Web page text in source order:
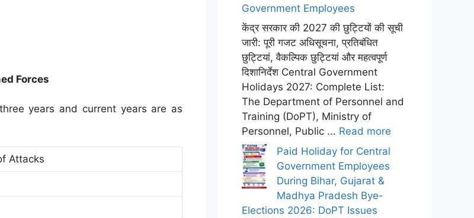
Forces
years and current years are as
Attacks
Government Employees
केंद्र सरकार की 2027 की छुट्टियों की सूची
जारी: पूरी गजट अधिसूचना, प्रतिबंधित
छुट्टियां, वैकल्पिक छुट्टियां और महत्वपूर्ण
दिशानिर्देश Central Government
Holidays 2027: Complete List:
The Department of Personnel and
Training (DoPT), Ministry of
Personnel, Public ... Read more
Paid Holiday for Central
Government Employees
During Bihar, Gujarat &
Madhya Pradesh Bye-
Elections 2026: DoPT Issues